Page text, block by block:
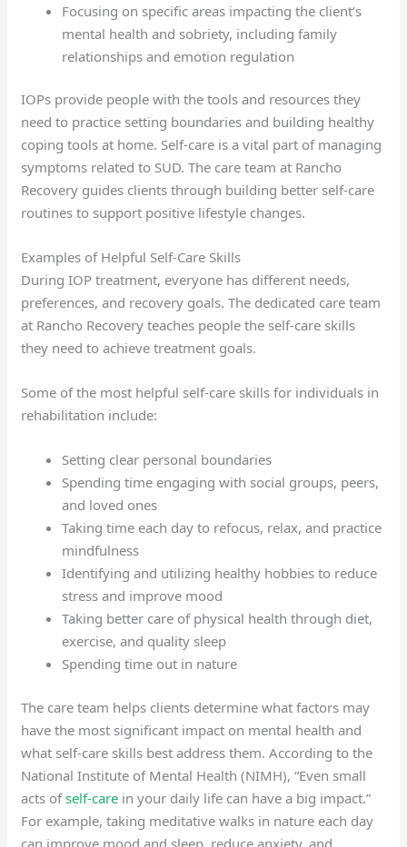
Focusing on specific areas impacting the client’s
mental health and sobriety, including family
relationships and emotion regulation
IOPs provide people with the tools and resources they
need to practice setting boundaries and building healthy
coping tools at home. Self-care is a vital part of managing
symptoms related to SUD. The care team at Rancho
Recovery guides clients through building better self-care
routines to support positive lifestyle changes.
Examples of Helpful Self-Care Skills
During IOP treatment, everyone has different needs,
preferences, and recovery goals. The dedicated care team
at Rancho Recovery teaches people the self-care skills
they need to achieve treatment goals.
Some of the most helpful self-care skills for individuals in
rehabilitation include:
Setting clear personal boundaries
Spending time engaging with social groups, peers,
and loved ones
Taking time each day to refocus, relax, and practice
mindfulness
Identifying and utilizing healthy hobbies to reduce
stress and improve mood
Taking better care of physical health through diet,
exercise, and quality sleep
Spending time out in nature
The care team helps clients determine what factors may
have the most significant impact on mental health and
what self-care skills best address them. According to the
National Institute of Mental Health (NIMH), “Even small
acts ofself-care in your daily life can have a big impact.”
For example, taking meditative walks in nature each day
can improve mood and sleep, reduce anxiety, and